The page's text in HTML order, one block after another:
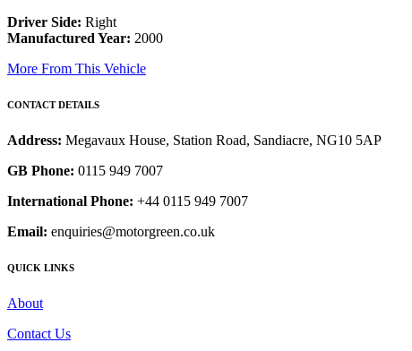
Driver Side: Right
Manufactured Year: 2000
More From This Vehicle
CONTACT DETAILS
Address: Megavaux House, Station Road, Sandiacre, NG10 5AP
GB Phone: 0115 949 7007
International Phone: +44 0115 949 7007
Email: enquiries@motorgreen.co.uk
QUICK LINKS
About
Contact Us